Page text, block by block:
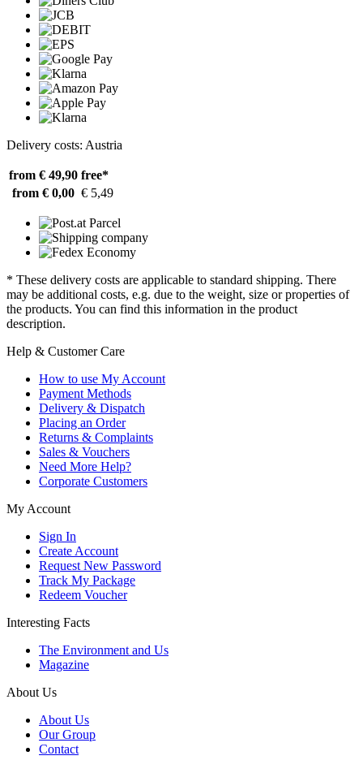
Delivery costs: Austria
from € 49,90 free*
from € 0,00 € 5,49
* These delivery costs are applicable to standard shipping. There
may be additional costs, e.g. due to the weight, size or properties of
the products. You can find this information in the product
description.
Help & Customer Care
How to use My Account
Payment Methods
Delivery & Dispatch
Placing an Order
Returns & Complaints
Sales & Vouchers
Need More Help?
Corporate Customers
My Account
Sign In
Create Account
Request New Password
Track My Package
Redeem Voucher
Interesting Facts
The Environment and Us
Magazine
About Us
About Us
Our Group
Contact